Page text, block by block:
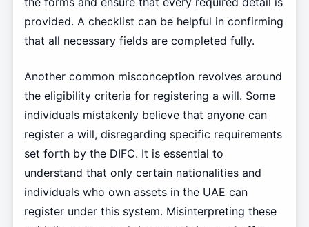
provided. A checklist can be helpful in confirming
that all necessary fields are completed fully.
Another common misconception revolves around
the eligibility criteria for registering a will. Some
individuals mistakenly believe that anyone can
register a will, disregarding specific requirements
set forth by the DIFC. It is essential to
understand that only certain nationalities and
individuals who own assets in the UAE can
register under this system. Misinterpreting these